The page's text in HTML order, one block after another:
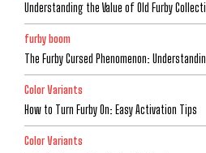
Understanding the Value of Old Furby
furby boom
The Furby Cursed Phenomenon:
Color Variants
How to Turn Furby On: Easy Activation Tips
Color Variants